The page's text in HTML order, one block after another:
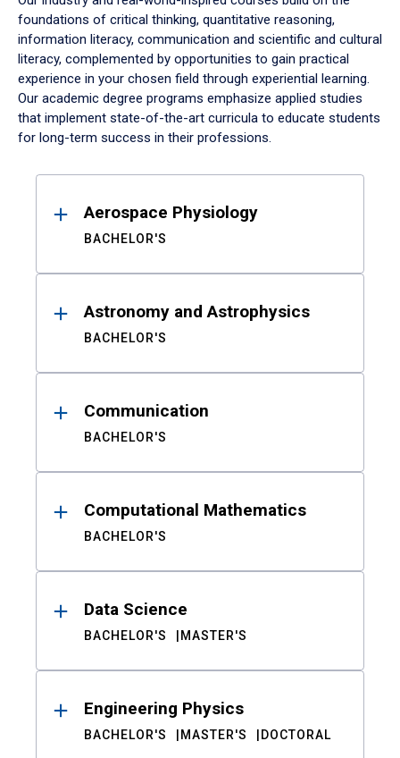
foundations of critical thinking, quantitative reasoning,
information literacy, communication and scientific and cultural
literacy, complemented by opportunities to gain practical
experience in your chosen field through experiential learning.
Our academic degree programs emphasize applied studies
that implement state-of-the-art curricula to educate students
for long-term success in their professions.
ResultsAerospace Physiology
BACHELOR'S
Astronomy and Astrophysics
BACHELOR'S
Communication
BACHELOR'S
Computational Mathematics
BACHELOR'S
Data Science
BACHELOR'S MASTER'S
Engineering Physics
BACHELOR'S MASTER'S DOCTORAL